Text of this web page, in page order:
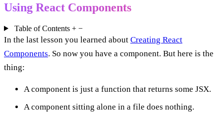
Using React Components
Table of Contents + −
In the last lesson you learned about Creating React
Components. So now you have a component. But here is the
thing:
A component is just a function that returns some JSX.
A component sitting alone in a file does nothing.